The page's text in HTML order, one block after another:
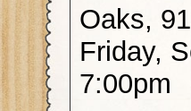
Oaks,
Friday,
7:00pm